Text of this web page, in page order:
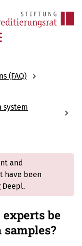
(FAQ)
system
and
have been
be